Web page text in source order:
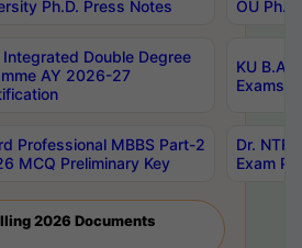
Ph.D. Press Notes OU
Double Degree
AY 2026-27
KU B.A
Exams
Professional MBBS Part-2
MCQ Preliminary Key
Dr.
Exam
2026 Documents